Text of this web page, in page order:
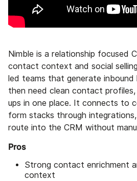
Nimble is a relationship focused
contact context and social
led teams that generate
then need clean contact
ups in one place. It connects to
form stacks through
route into the CRM without
Pros
Strong contact enrichment
context